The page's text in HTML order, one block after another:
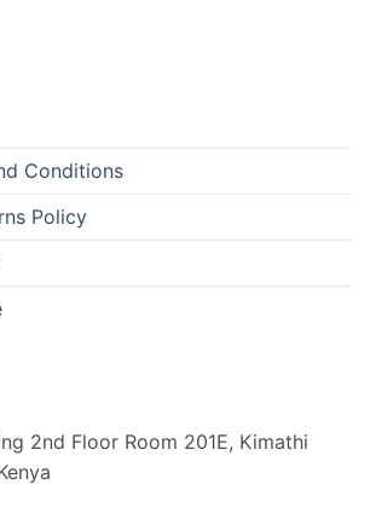
Conditions
Policy
2nd Floor Room 201E, Kimathi